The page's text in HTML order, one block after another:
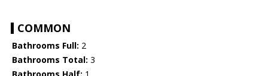
COMMON
Bathrooms Full: 2
Bathrooms Total: 3